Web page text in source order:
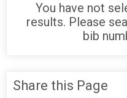
You have not
results. Please
bib
Share this Page